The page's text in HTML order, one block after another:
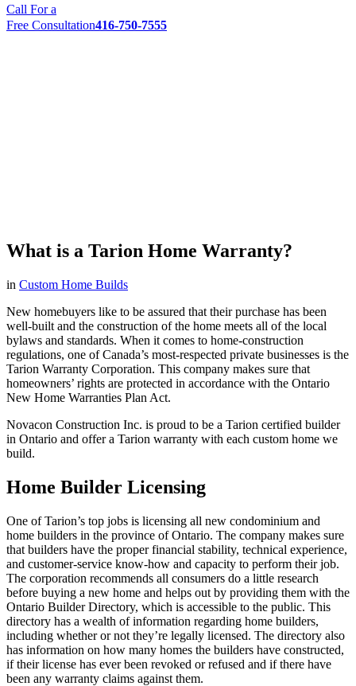
Call For a
Free Consultation416-750-7555
What is a Tarion Home Warranty?
in Custom Home Builds
New homebuyers like to be assured that their purchase has been
well-built and the construction of the home meets all of the local
bylaws and standards. When it comes to home-construction
regulations, one of Canada’s most-respected private businesses is the
Tarion Warranty Corporation. This company makes sure that
homeowners’ rights are protected in accordance with the Ontario
New Home Warranties Plan Act.
Novacon Construction Inc. is proud to be a Tarion certified builder
in Ontario and offer a Tarion warranty with each custom home we
build.
Home Builder Licensing
One of Tarion’s top jobs is licensing all new condominium and
home builders in the province of Ontario. The company makes sure
that builders have the proper financial stability, technical experience,
and customer-service know-how and capacity to perform their job.
The corporation recommends all consumers do a little research
before buying a new home and helps out by providing them with the
Ontario Builder Directory, which is accessible to the public. This
directory has a wealth of information regarding home builders,
including whether or not they’re legally licensed. The directory also
has information on how many homes the builders have constructed,
if their license has ever been revoked or refused and if there have
been any warranty claims against them.